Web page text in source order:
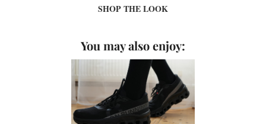
SHOP THE LOOK
You may also enjoy: